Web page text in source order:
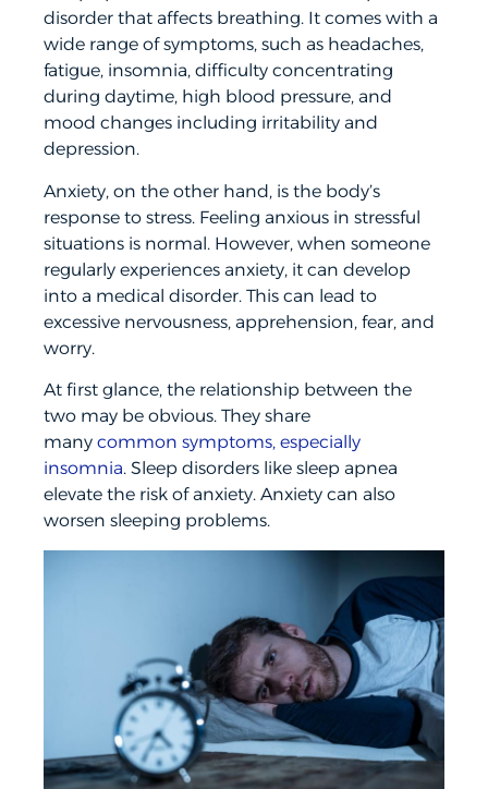
disorder that affects breathing. It comes with a
wide range of symptoms, such as headaches,
fatigue, insomnia, difficulty concentrating
during daytime, high blood pressure, and
mood changes including irritability and
depression.
Anxiety, on the other hand, is the body’s
response to stress. Feeling anxious in stressful
situations is normal. However, when someone
regularly experiences anxiety, it can develop
into a medical disorder. This can lead to
excessive nervousness, apprehension, fear, and
worry.
At first glance, the relationship between the
two may be obvious. They share
manycommon symptoms, especially
insomnia. Sleep disorders like sleep apnea
elevate the risk of anxiety. Anxiety can also
worsen sleeping problems.